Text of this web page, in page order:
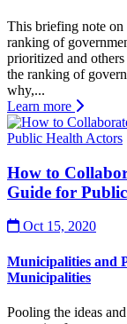
This briefing note on
ranking of
prioritized and
the ranking of
why,...
Learn more
How to
Guide for
Oct 15, 2020
Municipalities and
Municipalities
Pooling the ideas